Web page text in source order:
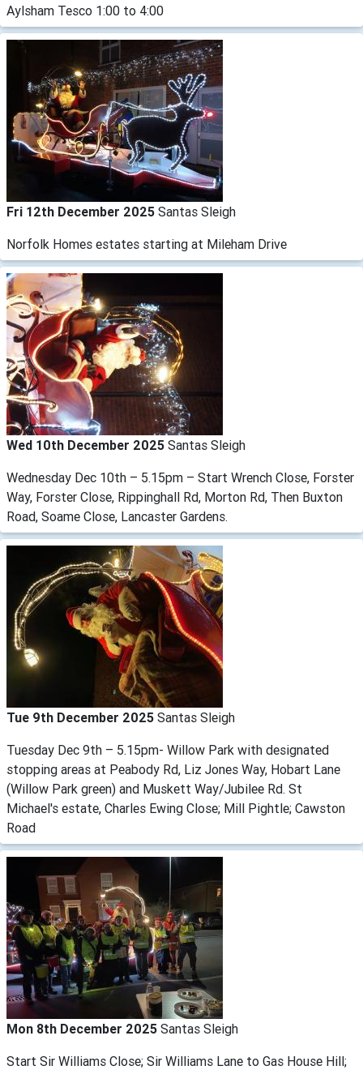
Aylsham Tesco 1:00 to 4:00
Fri 12th December 2025 Santas Sleigh
Norfolk Homes estates starting at Mileham Drive
Wed 10th December 2025 Santas Sleigh
Wednesday Dec 10th – 5.15pm – Start Wrench Close, Forster
Way, Forster Close, Rippinghall Rd, Morton Rd, Then Buxton
Road, Soame Close, Lancaster Gardens.
Tue 9th December 2025 Santas Sleigh
Tuesday Dec 9th – 5.15pm- Willow Park with designated
stopping areas at Peabody Rd, Liz Jones Way, Hobart Lane
(Willow Park green) and Muskett Way/Jubilee Rd. St
Michael's estate, Charles Ewing Close; Mill Pightle; Cawston
Road
Mon 8th December 2025 Santas Sleigh
Start Sir Williams Close; Sir Williams Lane to Gas House Hill;